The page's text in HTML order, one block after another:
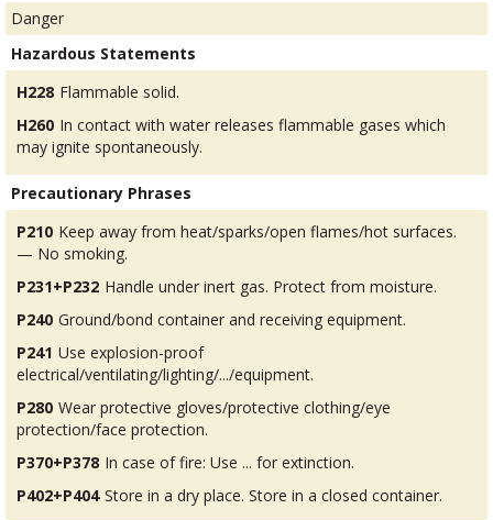
Danger
Hazardous Statements
H228 Flammable solid.
H260 In contact with water releases flammable gases which
may ignite spontaneously.
Precautionary Phrases
P210 Keep away from heat/sparks/open flames/hot surfaces.
— No smoking.
P231+P232 Handle under inert gas. Protect from moisture.
P240 Ground/bond container and receiving equipment.
P241 Use explosion-proof
electrical/ventilating/lighting/.../equipment.
P280 Wear protective gloves/protective clothing/eye
protection/face protection.
P370+P378 In case of fire: Use ... for extinction.
P402+P404 Store in a dry place. Store in a closed container.